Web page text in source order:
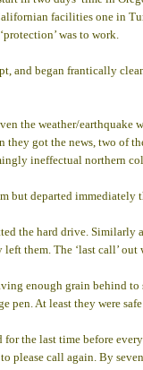
facilities one in
was to work.
and began frantically
the weather/earthquake
got the news, two of
ineffectual northern
but departed immediately
the hard drive.
them. The ‘last call’
enough grain behind
pen. At least they were
the last time before
please call again. By